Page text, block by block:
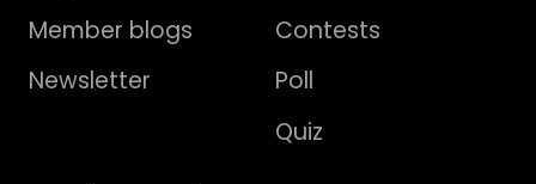
Member blogs
Newsletter
Contests
Poll
Quiz